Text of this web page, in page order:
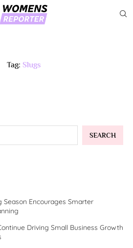
Tag: Slugs
SEARCH
Season Encourages Smarter
Driving Small Business Growth